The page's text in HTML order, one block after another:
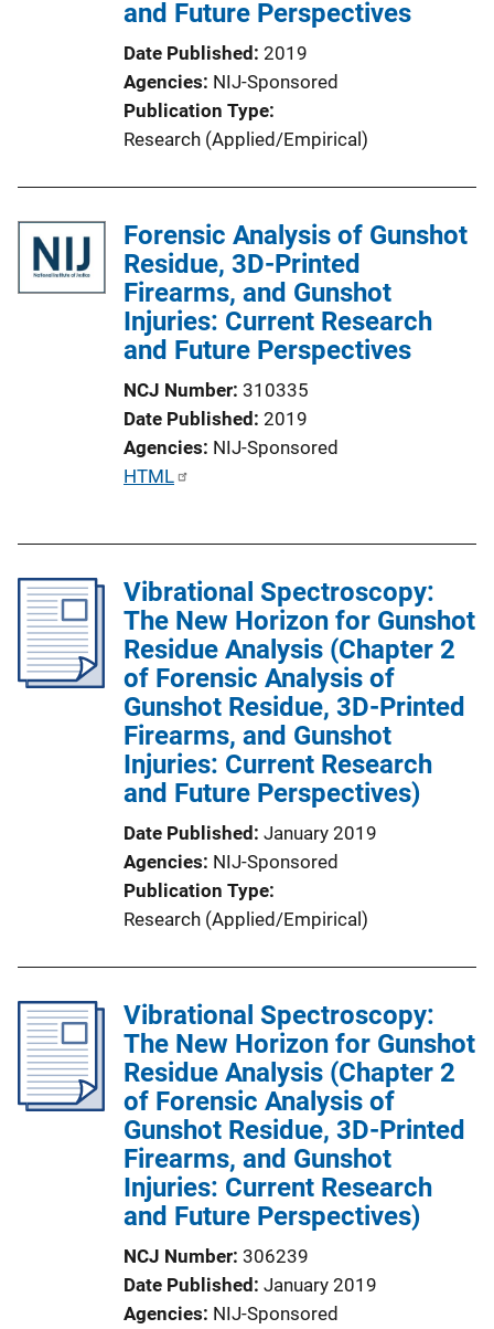
and Future Perspectives
Date Published 2019
Agencies NIJ-Sponsored
Publication Type
Research (Applied/Empirical)
Forensic Analysis of Gunshot
Residue, 3D-Printed
Firearms, and Gunshot
Injuries: Current Research
and Future Perspectives
NCJ Number 310335
Date Published 2019
Agencies NIJ-Sponsored
P
i
c
a
t
i
o
n
L
HTML
Vibrational Spectroscopy:
The New Horizon for Gunshot
Residue Analysis (Chapter 2
of Forensic Analysis of
Gunshot Residue, 3D-Printed
Firearms, and Gunshot
Injuries: Current Research
and Future Perspectives)
Date Published January 2019
Agencies NIJ-Sponsored
Publication Type
Research (Applied/Empirical)
Vibrational Spectroscopy:
The New Horizon for Gunshot
Residue Analysis (Chapter 2
of Forensic Analysis of
Gunshot Residue, 3D-Printed
Firearms, and Gunshot
Injuries: Current Research
and Future Perspectives)
NCJ Number 306239
Date Published January 2019
Agencies NIJ-Sponsored